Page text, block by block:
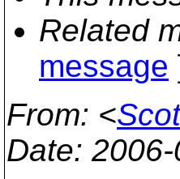
Related
message
From: <
Date: